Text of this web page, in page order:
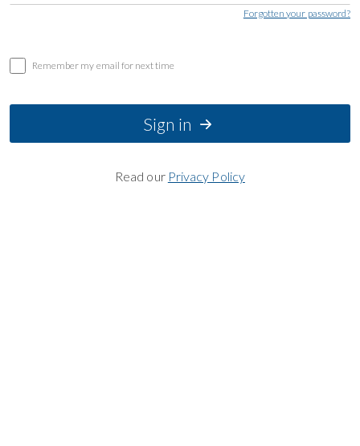
Forgotten your password?
Remember my email for next time
Sign in
Read our Privacy Policy